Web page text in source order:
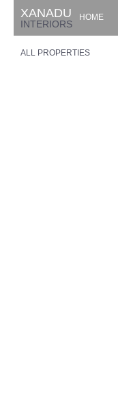
XANADU
INTERIORS
HOME
ALL PROPERTIES